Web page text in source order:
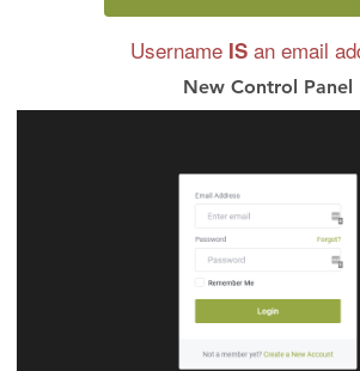
Username ISan email
New Control Panel